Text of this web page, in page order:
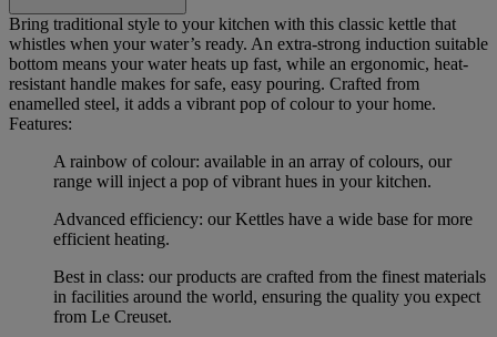
Bring traditional style to your kitchen with this classic kettle that
whistles when your water’s ready. An extra-strong induction suitable
bottom means your water heats up fast, while an ergonomic, heat-
resistant handle makes for safe, easy pouring. Crafted from
enamelled steel, it adds a vibrant pop of colour to your home.
Features:
A rainbow of colour: available in an array of colours, our
range will inject a pop of vibrant hues in your kitchen.
Advanced efficiency: our Kettles have a wide base for more
efficient heating.
Best in class: our products are crafted from the finest materials
in facilities around the world, ensuring the quality you expect
from Le Creuset.